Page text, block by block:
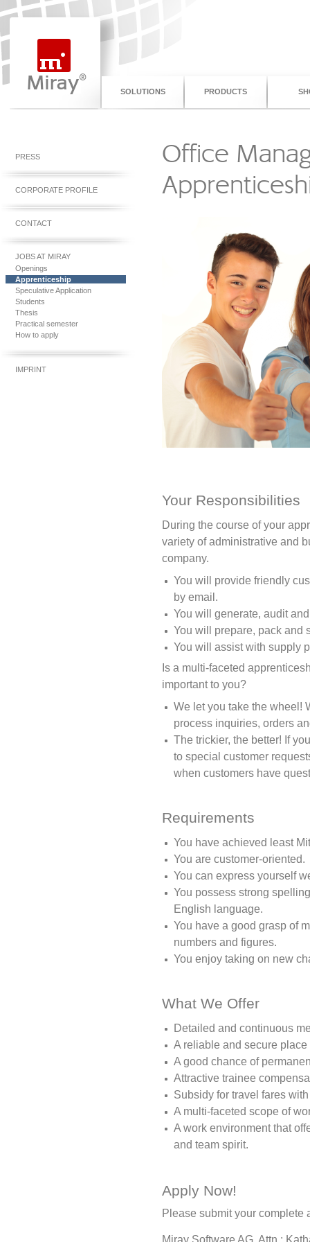
SOLUTIONS PRODUCTS
PRESS
CORPORATE PROFILE
CONTACT
JOBS AT MIRAY
Openings
Apprenticeship
Speculative Application
Students
Thesis
Practical semester
How to apply
IMPRINT
Office
Your Responsibilities
During the course of your
variety of administrative and
company.
You will provide friendly
by email.
You will generate, audit
You will prepare, pack and
You will assist with supply
Is a multi-faceted
important to you?
We let you take the wheel!
process inquiries, orders
The trickier, the better! If
to special customer
when customers have
Requirements
You have achieved least
You are customer-oriented.
You can express yourself
You possess strong
English language.
You have a good grasp of
numbers and figures.
You enjoy taking on new
What We Offer
Detailed and continuous
A reliable and secure
A good chance of
Attractive trainee
Subsidy for travel fares
A multi-faceted scope of
A work environment that
and team spirit.
Apply Now!
Please submit your complete
Miray Software AG, Attn.: